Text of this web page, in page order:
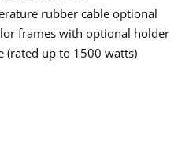
rubber cable optional
frames with optional holder
(rated up to 1500 watts)